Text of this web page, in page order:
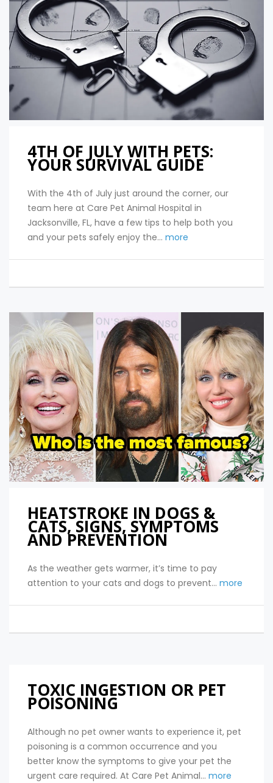
4TH OF JULY WITH PETS:
YOUR SURVIVAL GUIDE
With the 4th of July just around the corner, our
team here at Care Pet Animal Hospital in
Jacksonville, FL, have a few tips to help both you
and your pets safely enjoy the... more
HEATSTROKE IN DOGS &
CATS, SIGNS, SYMPTOMS
AND PREVENTION
As the weather gets warmer, it’s time to pay
attention to your cats and dogs to prevent... more
TOXIC INGESTION OR PET
POISONING
Although no pet owner wants to experience it, pet
poisoning is a common occurrence and you
better know the symptoms to give your pet the
urgent care required. At Care Pet Animal... more